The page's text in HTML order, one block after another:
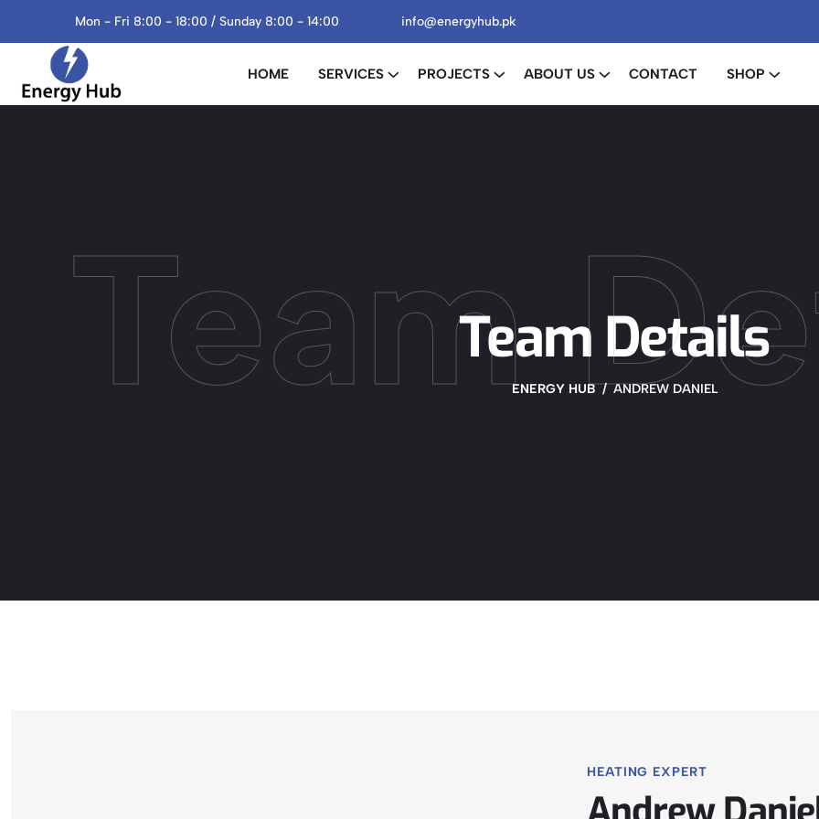
info@energyhub.pk
Mon - Fri 8:00 - 18:00 / Sunday 8:00 - 14:00
HOME SERVICES PROJECTS ABOUT US CONTACT SHOP
TeamTeam Details
ENERGY HUB ANDREW DANIEL
HEATING EXPERT